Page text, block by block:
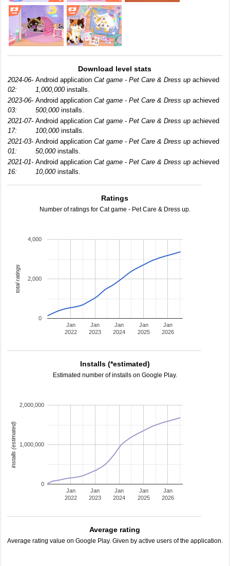
Download level stats
2024-06-
02:
Android application Cat game - Pet Care & Dress up achieved
1,000,000installs.
2023-06-
03:
Android application Cat game - Pet Care & Dress up achieved
500,000installs.
2021-07-
17:
Android application Cat game - Pet Care & Dress up achieved
100,000installs.
2021-03-
01:
Android application Cat game - Pet Care & Dress up achieved
50,000installs.
2021-01-
16:
Android application Cat game - Pet Care & Dress up achieved
10,000installs.
Ratings
Number of ratings for Cat game - Pet Care & Dress up.
Jan
2022
Jan
2023
Jan
2024
Jan
2025
Jan
2026
0
2,000
4,000
total ratings
Installs (*estimated)
Estimated number of installs on Google Play.
Jan
2022
Jan
2023
Jan
2024
Jan
2025
Jan
2026
0
1,000,000
2,000,000
installs (estimated)
Average rating
Average rating value on Google Play. Given by active users of the application.